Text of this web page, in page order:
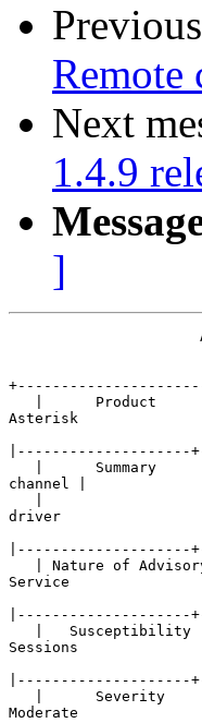
Next
1.4.9
]
|      Product
Asterisk
|      Summary
channel |
driver
| Nature of
Service
|   Susceptibility
Sessions
|      Severity
Moderate